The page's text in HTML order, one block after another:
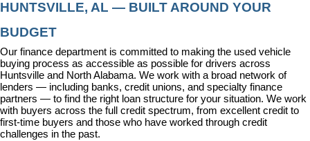
HUNTSVILLE, AL — BUILT AROUND YOUR
BUDGET
Our finance department is committed to making the used vehicle
buying process as accessible as possible for drivers across
Huntsville and North Alabama. We work with a broad network of
lenders — including banks, credit unions, and specialty finance
partners — to find the right loan structure for your situation. We work
with buyers across the full credit spectrum, from excellent credit to
first-time buyers and those who have worked through credit
challenges in the past.